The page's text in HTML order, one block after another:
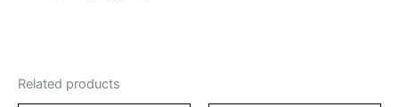
Related products